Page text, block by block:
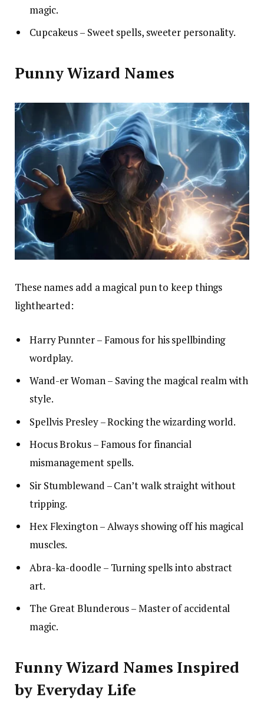
magic.
Cupcakeus – Sweet spells, sweeter personality.
Punny Wizard Names
These names add a magical pun to keep things
lighthearted:
Harry Punnter – Famous for his spellbinding
wordplay.
Wand-er Woman – Saving the magical realm with
style.
Spellvis Presley – Rocking the wizarding world.
Hocus Brokus – Famous for financial
mismanagement spells.
Sir Stumblewand – Can’t walk straight without
tripping.
Hex Flexington – Always showing off his magical
muscles.
Abra-ka-doodle – Turning spells into abstract
art.
The Great Blunderous – Master of accidental
magic.
Funny Wizard Names Inspired
by Everyday Life